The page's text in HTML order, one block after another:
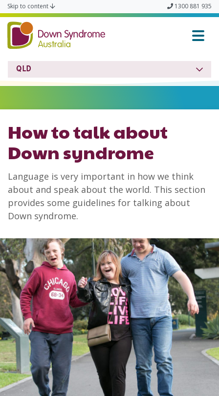
Skip to content 1300 881 935
Down Syndrome QLD
QLD
How to talk about
Down syndrome
Language is very important in how we think
about and speak about the world. This section
provides some guidelines for talking about
Down syndrome.